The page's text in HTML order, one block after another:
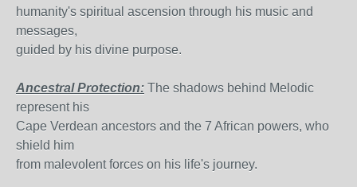
humanity's spiritual ascension through his music and
messages,
guided by his divine purpose.
Ancestral Protection: The shadows behind Melodic
represent his
Cape Verdean ancestors and the 7 African powers, who
shield him
from malevolent forces on his life's journey.